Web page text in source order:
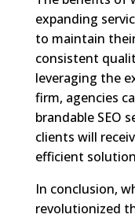
expanding
to maintain
consistent
leveraging the
firm, agencies
brandable SEO
clients will
efficient
In conclusion,
revolutionized